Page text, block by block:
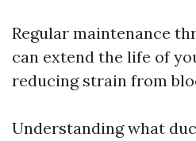
Regular maintenance
can extend the life of
reducing strain from
Understanding what